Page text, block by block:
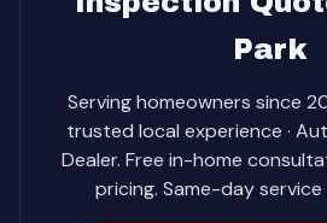
Park
Serving homeowners since
trusted local experience ·
Dealer. Free in-home
pricing. Same-day